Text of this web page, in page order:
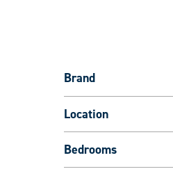
Brand
Location
Bedrooms